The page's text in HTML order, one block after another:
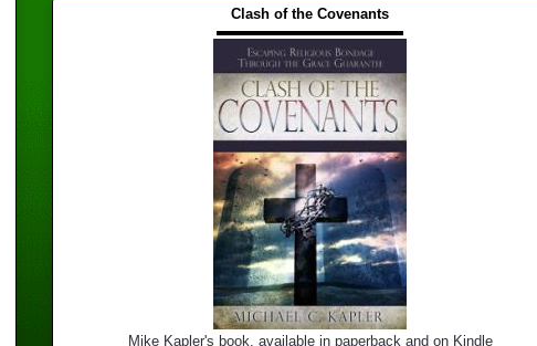
Clash of the Covenants
▬▬▬▬▬▬▬▬▬▬▬▬▬
Mike Kapler's book, available in paperback and on Kindle